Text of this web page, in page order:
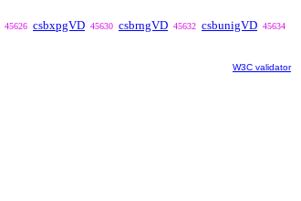
45626 csbxpgVD 45630 csbrngVD 45632 csbunigVD 45634
W3C validator